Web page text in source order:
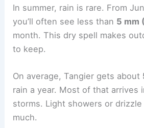
In summer, rain is rare. From
you’ll often see less than 5 mm
month. This dry spell makes
to keep.
On average, Tangier gets about
rain a year. Most of that arrives
storms. Light showers or drizzle
much.